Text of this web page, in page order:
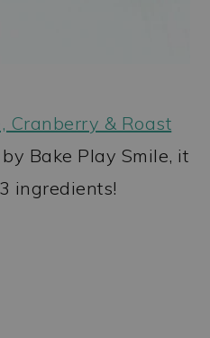
Cranberry & Roast
Bake Play Smile, it
ingredients!